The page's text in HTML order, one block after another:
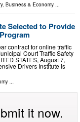
, Business & Economy
Selected to Provide
contract for online traffic
Court Traffic Safety
STATES, August 7,
Drivers Institute is
...
it now.